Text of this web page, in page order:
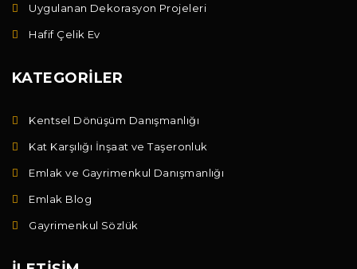
Uygulanan Dekorasyon Projeleri
Hafif Çelik Ev
KATEGORILER
Kentsel Dönüşüm Danışmanlığı
Kat Karşılığı İnşaat ve Taşeronluk
Emlak ve Gayrimenkul Danışmanlığı
Emlak Blog
Gayrimenkul Sözlük